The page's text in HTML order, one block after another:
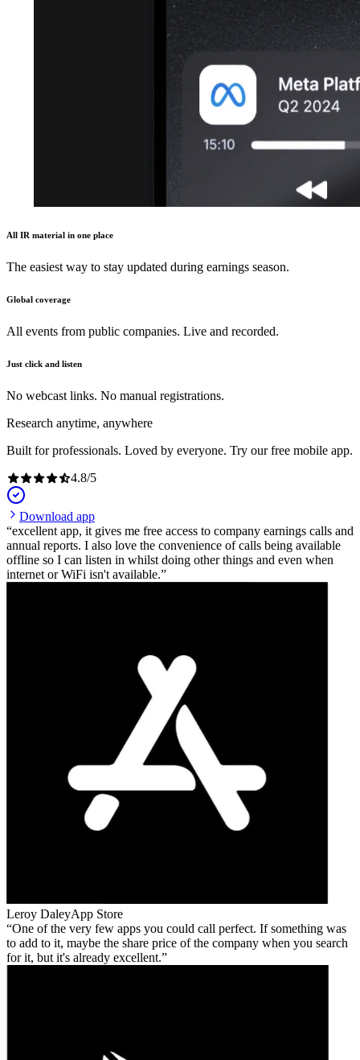
All IR material in one place
The easiest way to stay updated during earnings season.
Global coverage
All events from public companies. Live and recorded.
Just click and listen
No webcast links. No manual registrations.
Research anytime, anywhere
Built for professionals. Loved by everyone. Try our free mobile app.
4.8/5
Download app
excellent app, it gives me free access to company earnings calls and
annual reports. I also love the convenience of calls being available
offline so I can listen in whilst doing other things and even when
internet or WiFi isn't available.
Leroy DaleyApp Store
One of the very few apps you could call perfect. If something was
to add to it, maybe the share price of the company when you search
for it, but it's already excellent.